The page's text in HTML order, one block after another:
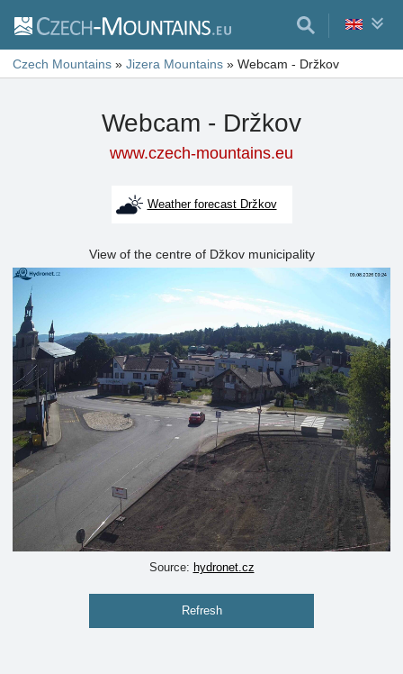
Czech Mountains » Jizera Mountains » Webcam - Držkov
Webcam - Držkov
www.czech-mountains.eu
Weather forecast Držkov
View of the centre of Džkov municipality
Source: hydronet.cz
Refresh